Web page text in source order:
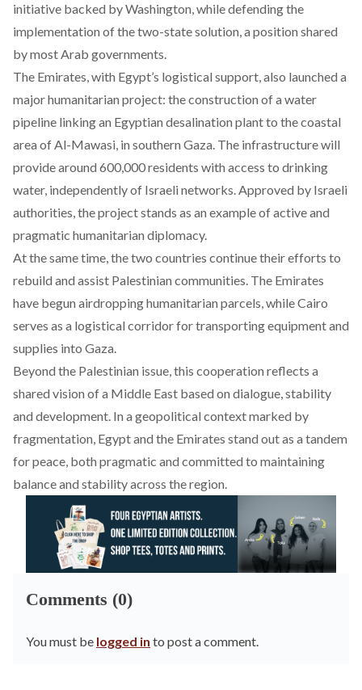
initiative backed by Washington, while defending the
implementation of the two-state solution, a position shared
by most Arab governments.
The Emirates, with Egypt’s logistical support, also launched a
major humanitarian project: the construction of a water
pipeline linking an Egyptian desalination plant to the coastal
area of Al-Mawasi, in southern Gaza. The infrastructure will
provide around 600,000 residents with access to drinking
water, independently of Israeli networks. Approved by Israeli
authorities, the project stands as an example of active and
pragmatic humanitarian diplomacy.
At the same time, the two countries continue their efforts to
rebuild and assist Palestinian communities. The Emirates
have begun airdropping humanitarian parcels, while Cairo
serves as a logistical corridor for transporting equipment and
supplies into Gaza.
Beyond the Palestinian issue, this cooperation reflects a
shared vision of a Middle East based on dialogue, stability
and development. In a geopolitical context marked by
fragmentation, Egypt and the Emirates stand out as a tandem
for peace, both pragmatic and committed to maintaining
balance and stability across the region.
Comments (0)
You must be logged in to post a comment.